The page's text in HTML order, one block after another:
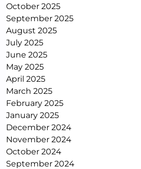
October 2025
September 2025
August 2025
July 2025
June 2025
May 2025
April 2025
March 2025
February 2025
January 2025
December 2024
November 2024
October 2024
September 2024